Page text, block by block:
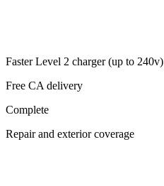
Faster Level 2 charger (up to 240v)
Free CA delivery
Complete
Repair and exterior coverage